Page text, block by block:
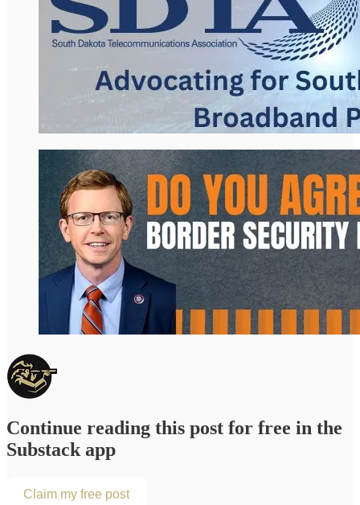
Continue reading this post for free in the
Substack app
Claim my free post